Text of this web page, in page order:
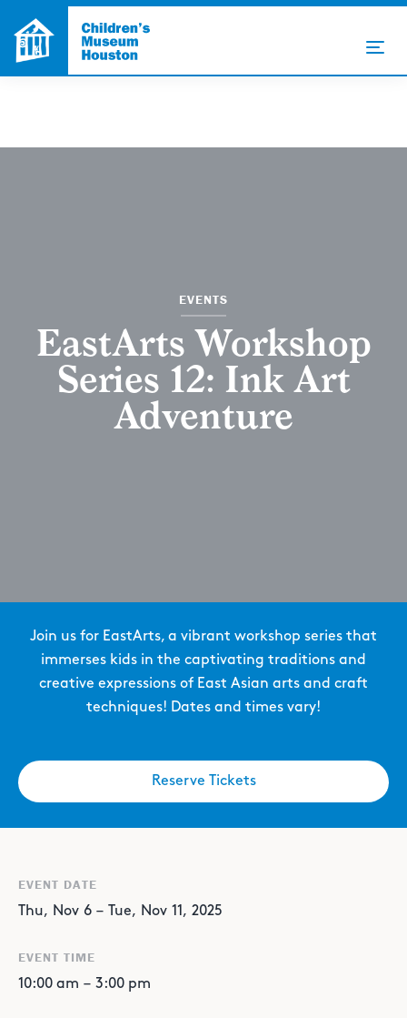
EVENTS
EastArts Workshop
Series 12: Ink Art
Adventure
Join us for EastArts, a vibrant workshop series that
immerses kids in the captivating traditions and
creative expressions of East Asian arts and craft
techniques! Dates and times vary!
Reserve Tickets
EVENT DATE
Thu, Nov 6 – Tue, Nov 11 , 2025
EVENT TIME
10:00 am – 3:00 pm